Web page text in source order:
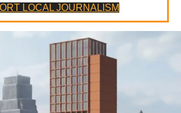
LOCAL JOURNALISM